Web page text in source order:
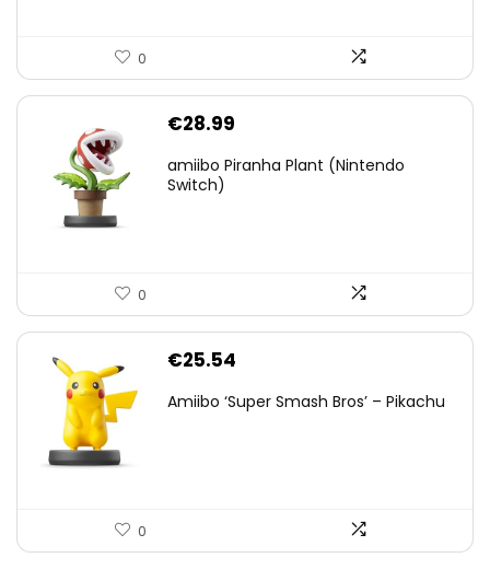
0
€28.99
amiibo Piranha Plant (Nintendo
Switch)
0
€25.54
Amiibo ‘Super Smash Bros’ – Pikachu
0